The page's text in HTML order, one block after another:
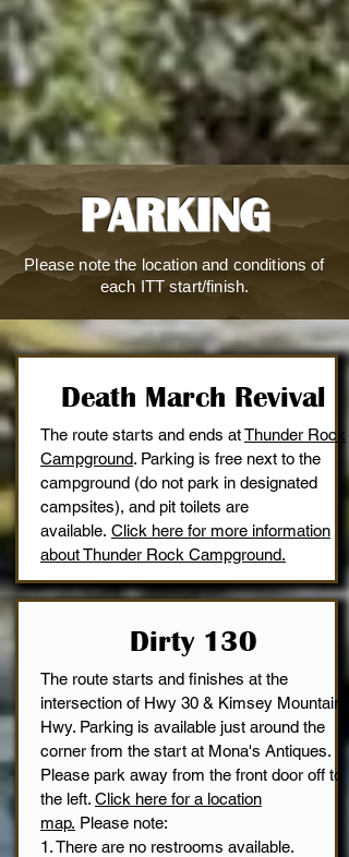
PARKING
Please note the location and conditions of
each ITT start/finish.
Death March Revival
The route starts and ends atThunder Rock
Campground. Parking is free next to the
campground (do not park in designated
campsites), and pit toilets are
available. Click here for more information
about Thunder Rock Campground.
Dirty 130
The route starts and finishes at the
intersection of Hwy 30 & Kimsey Mountain
Hwy. Parking is available just around the
corner from the start at Mona's Antiques.
Please park away from the front door off to
the left. Click here for a location
map. Please note:
1. There are no restrooms available.